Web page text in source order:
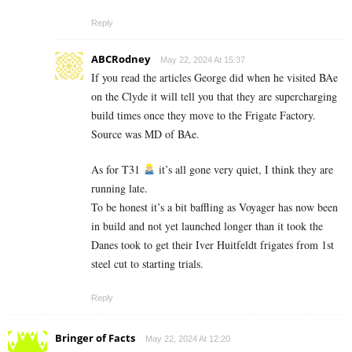
Reply
ABCRodney May 22, 2024 At 15:37
If you read the articles George did when he visited BAe
on the Clyde it will tell you that they are supercharging
build times once they move to the Frigate Factory.
Source was MD of BAe.
As for T31
it’s all gone very quiet, I think they are
running late.
To be honest it’s a bit baffling as Voyager has now been
in build and not yet launched longer than it took the
Danes took to get their Iver Huitfeldt frigates from 1st
steel cut to starting trials.
Reply
Bringer of Facts May 22, 2024 At 12:20